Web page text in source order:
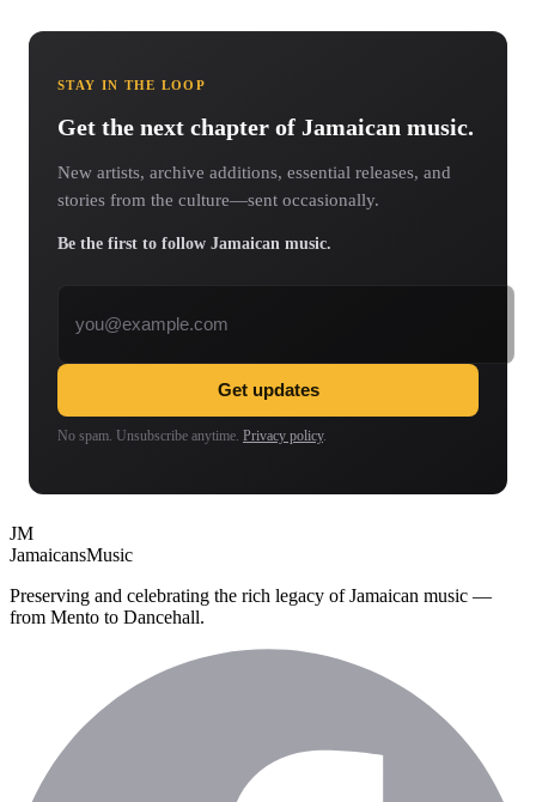
STAY IN THE LOOP
Get the next chapter of Jamaican music.
New artists, archive additions, essential releases, and
stories from the culture—sent occasionally.
Be the first to follow Jamaican music.
Get updates
No spam. Unsubscribe anytime. Privacy policy.
JM
JamaicansMusic
Preserving and celebrating the rich legacy of Jamaican music —
from Mento to Dancehall.